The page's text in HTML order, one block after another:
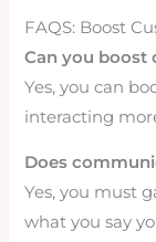
FAQS: Boost
Can you
Yes, you can
interacting
Does
Yes, you must
what you say